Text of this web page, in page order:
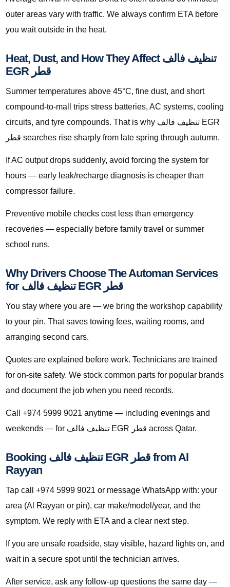
outer areas vary with traffic. We always confirm ETA before
you wait outside in the heat.
Heat, Dust, and How They Affect تنظيف فالف
EGR قطر
Summer temperatures above 45°C, fine dust, and short
compound-to-mall trips stress batteries, AC systems, cooling
circuits, and tyre compounds. That is why تنظيف فالف EGR
قطر searches rise sharply from late spring through autumn.
If AC output drops suddenly, avoid forcing the system for
hours — early leak/recharge diagnosis is cheaper than
compressor failure.
Preventive mobile checks cost less than emergency
recoveries — especially before family travel or summer
school runs.
Why Drivers Choose The Automan Services
for تنظيف فالف EGR قطر
You stay where you are — we bring the workshop capability
to your pin. That saves towing fees, waiting rooms, and
arranging second cars.
Quotes are explained before work. Technicians are trained
for on-site safety. We stock common parts for popular brands
and document the job when you need records.
Call +974 5999 9021 anytime — including evenings and
weekends — for تنظيف فالف EGR قطر across Qatar.
Booking تنظيف فالف EGR قطر from Al
Rayyan
Tap call +974 5999 9021 or message WhatsApp with: your
area (Al Rayyan or pin), car make/model/year, and the
symptom. We reply with ETA and a clear next step.
If you are unsafe roadside, stay visible, hazard lights on, and
wait in a secure spot until the technician arrives.
After service, ask any follow-up questions the same day —